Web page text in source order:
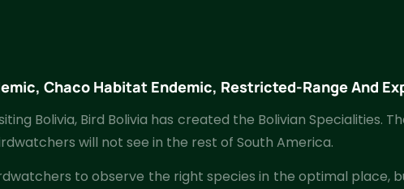
Chaco Habitat Endemic, Restricted-Range And
Bolivia, Bird Bolivia has created the Bolivian Specialities.
will not see in the rest of South America.
to observe the right species in the optimal place,